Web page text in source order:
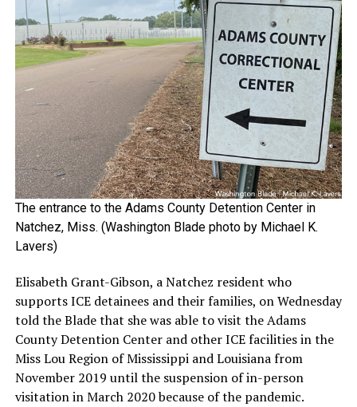
The entrance to the Adams County Detention Center in
Natchez, Miss. (Washington Blade photo by Michael K.
Lavers)
Elisabeth Grant-Gibson, a Natchez resident who
supports ICE detainees and their families, on Wednesday
told the Blade that she was able to visit the Adams
County Detention Center and other ICE facilities in the
Miss Lou Region of Mississippi and Louisiana from
November 2019 until the suspension of in-person
visitation in March 2020 because of the pandemic.